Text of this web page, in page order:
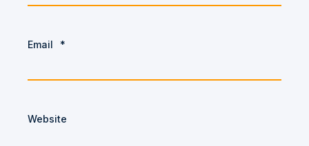
Email *
Website